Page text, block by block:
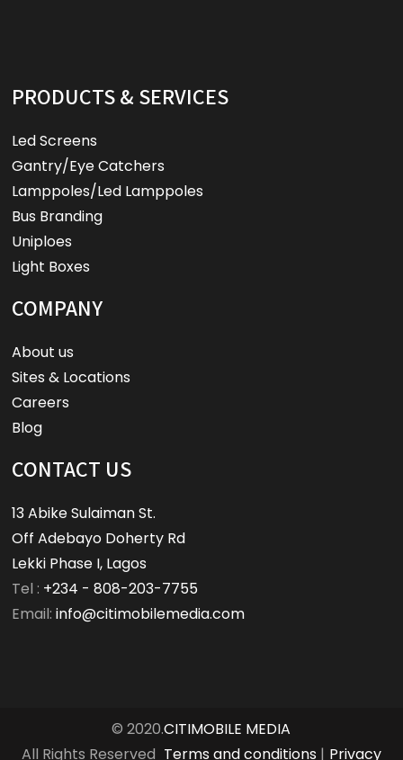
PRODUCTS & SERVICES
Led Screens
Gantry/Eye Catchers
Lamppoles/Led Lamppoles
Bus Branding
Uniploes
Light Boxes
COMPANY
About us
Sites & Locations
Careers
Blog
CONTACT US
13 Abike Sulaiman St.
Off Adebayo Doherty Rd
Lekki Phase I, Lagos
Tel : +234 - 808-203-7755
Email:info@citimobilemedia.com
© 2020.CITIMOBILE MEDIA
All Rights Reserved Terms and conditions | Privacy